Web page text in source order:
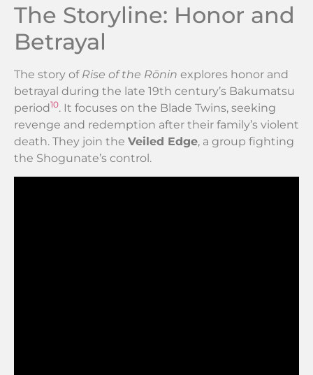
The Storyline: Honor and
Betrayal
The story of Rise of the Rōnin explores honor and
betrayal during the late 19th century’s Bakumatsu
period10. It focuses on the Blade Twins, seeking
revenge and redemption after their family’s violent
death. They join the Veiled Edge, a group fighting
the Shogunate’s control.